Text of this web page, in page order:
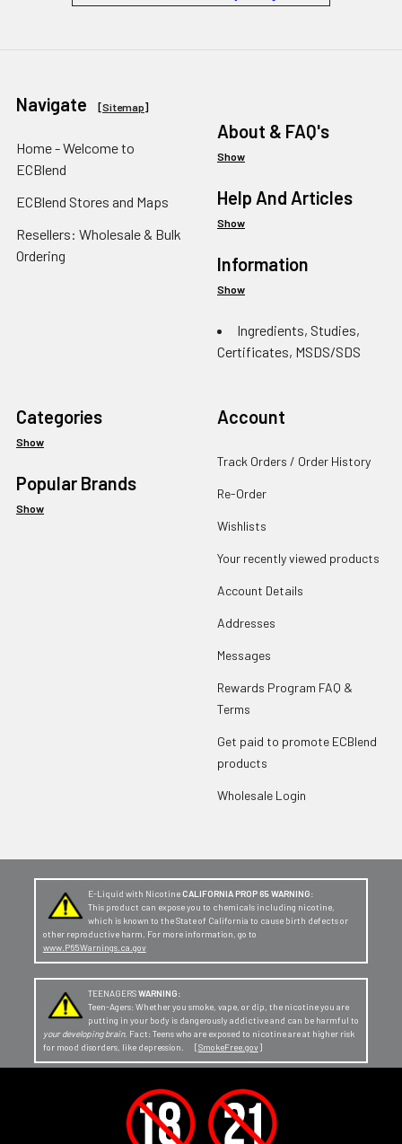
Navigate [Sitemap]
Home - Welcome to
ECBlend
ECBlend Stores and Maps
Resellers: Wholesale & Bulk
Ordering
About & FAQ's
Show
Help And Articles
Show
Information
Show
Ingredients, Studies,
Certificates, MSDS/SDS
Categories
Show
Popular Brands
Show
Account
Track Orders / Order History
Re-Order
Wishlists
Your recently viewed products
Account Details
Addresses
Messages
Rewards Program FAQ &
Terms
Get paid to promote ECBlend
products
Wholesale Login
E-Liquid with Nicotine CALIFORNIA PROP 65 WARNING:
This product can expose you to chemicals including nicotine,
which is known to the State of California to cause birth defects or
other reproductive harm. For more information, go to
www.P65Warnings.ca.gov
TEENAGERSWARNING:
Teen-Agers: Whether you smoke, vape, or dip, the nicotine you are
putting in your body is dangerously addictive and can be harmful to
your developing brain. Fact: Teens who are exposed to nicotine are at higher risk
for mood disorders, like depression. [SmokeFree.gov]